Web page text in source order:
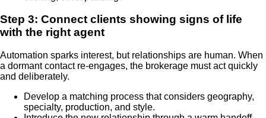
Step 3: Connect clients showing signs of life
with the right agent
Automation sparks interest, but relationships are human. When
a dormant contact re-engages, the brokerage must act quickly
and deliberately.
Develop a matching process that considers geography,
specialty, production, and style.